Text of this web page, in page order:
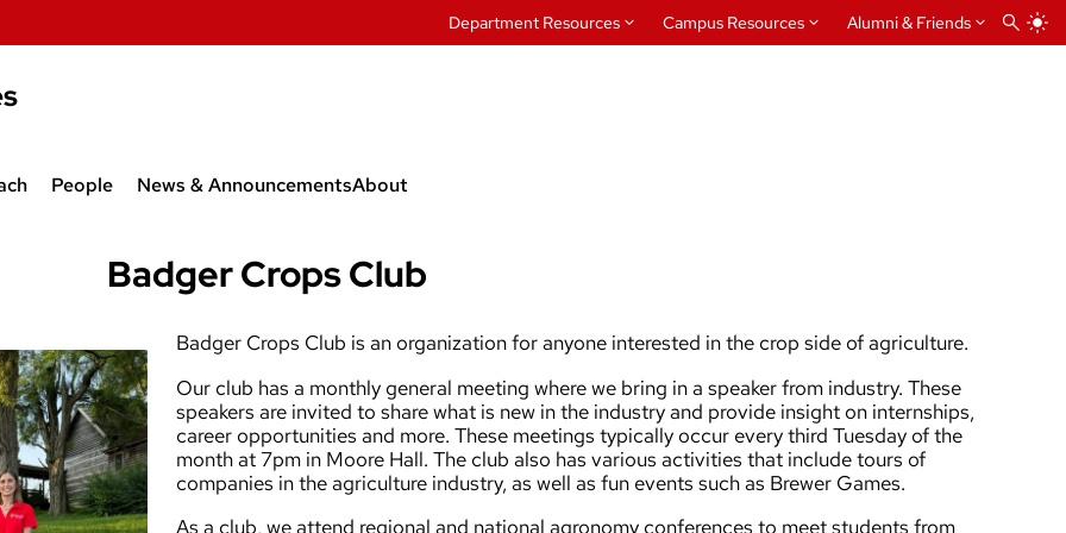
Outreach
People
Faculty
Graduate Students
Research Associates
Staff
News & AnnouncementsAbout
Department Resources Campus Resources Alumni & Friends
Badger Crops Club
Badger Crops Club is an organization for anyone interested in the crop side of agriculture.
Our club has a monthly general meeting where we bring in a speaker from industry. These
speakers are invited to share what is new in the industry and provide insight on internships,
career opportunities and more. These meetings typically occur every third Tuesday of the
month at 7pm in Moore Hall. The club also has various activities that include tours of
companies in the agriculture industry, as well as fun events such as Brewer Games.
As a club, we attend regional and national agronomy conferences to meet students from